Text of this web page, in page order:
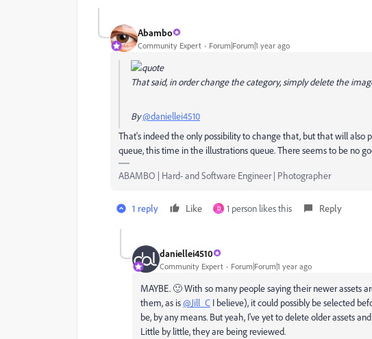
Abambo
Community Expert Forum|Forum|1 year ago
That said, in order change the category, simply delete the
By@daniellei4510
That's indeed the only possibility to change that, but that will also
queue, this time in the illustrations queue. There seems to be no
ABAMBO | Hard- and Software Engineer | Photographer
1 reply Like D 1 person likes this Reply
daniellei4510
Community Expert Forum|Forum|1 year ago
MAYBE. 🙂 With so many people saying their newer assets
them, as is@Jill_C I believe), it could possibly be selected
be, by any means. But yeah, I've yet to delete older assets
Little by little, they are being reviewed.